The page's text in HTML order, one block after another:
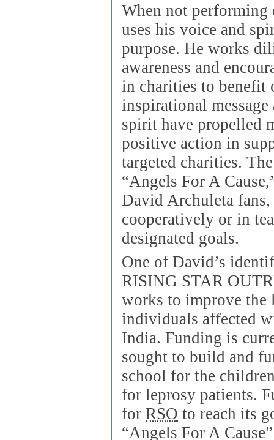
When not performing
uses his voice and
purpose. He works
awareness and
in charities to benefit
inspirational
spirit have propelled
positive action in
targeted charities.
“Angels For A
David Archuleta
cooperatively or in
designated goals.
One of David’s
RISING STAR
works to improve the
individuals affected
India. Funding is
sought to build and
school for the
for leprosy patients.
for RSO to reach its
“Angels For A